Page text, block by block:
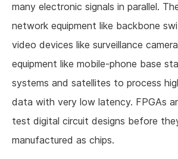
About us
many electronic signals in parallel.
network equipment like backbone
video devices like surveillance
equipment like mobile-phone base
systems and satellites to process
data with very low latency. FPGAs
test digital circuit designs before
manufactured as chips.